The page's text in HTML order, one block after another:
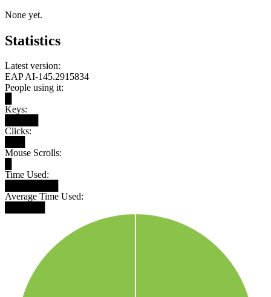
None yet.
Statistics
Latest version:
EAP AI-145.2915834
People using it:
Keys:
Clicks:
Mouse Scrolls:
Time Used:
Average Time Used: